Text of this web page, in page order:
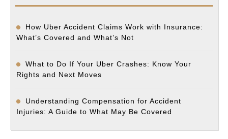
How Uber Accident Claims Work with Insurance:
What’s Covered and What’s Not
What to Do If Your Uber Crashes: Know Your
Rights and Next Moves
Understanding Compensation for Accident
Injuries: A Guide to What May Be Covered